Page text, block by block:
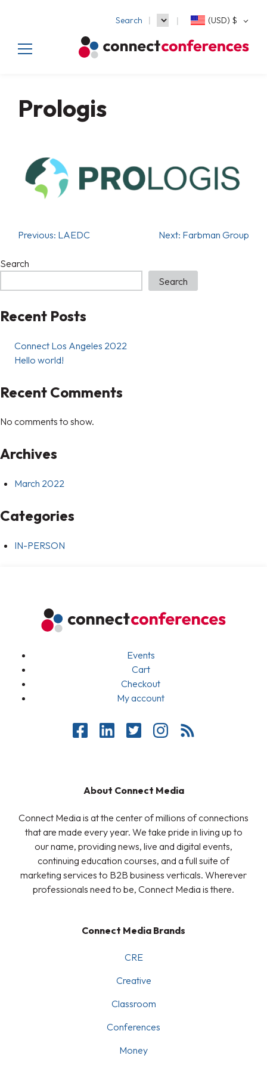
Search (USD) $
Prologis
Previous: LAEDC Next: Farbman Group
Search
Search
Recent Posts
Connect Los Angeles 2022
Hello world!
Recent Comments
No comments to show.
Archives
March 2022
Categories
IN-PERSON
Events
Cart
Checkout
My account
About Connect Media
Connect Media is at the center of millions of connections
that are made every year. We take pride in living up to
our name, providing news, live and digital events,
continuing education courses, and a full suite of
marketing services to B2B business verticals. Wherever
professionals need to be, Connect Media is there.
Connect Media Brands
CRE
Creative
Classroom
Conferences
Money